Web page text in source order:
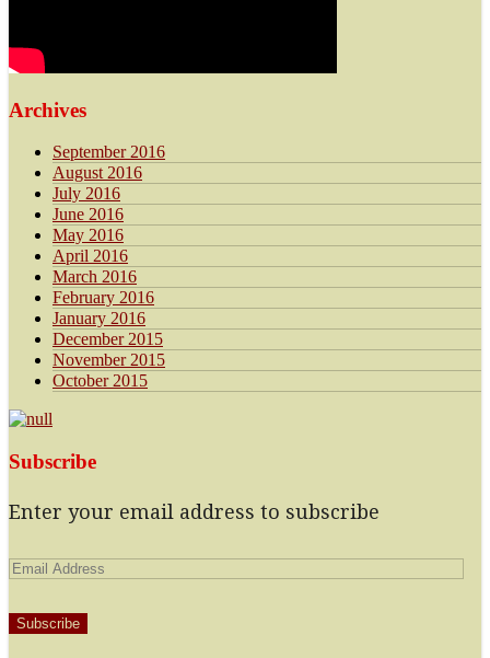
Archives
September 2016
August 2016
July 2016
June 2016
May 2016
April 2016
March 2016
February 2016
January 2016
December 2015
November 2015
October 2015
Subscribe
Enter your email address to subscribe
Email